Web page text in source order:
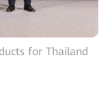
for Thailand